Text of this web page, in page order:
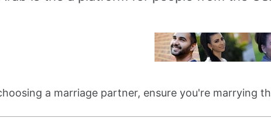
a marriage partner, ensure you're marrying